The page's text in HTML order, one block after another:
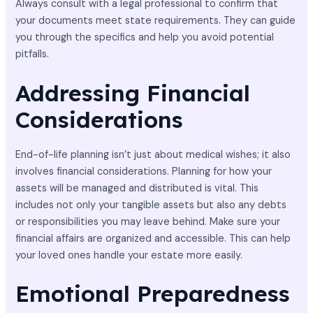
Always consult with a legal professional to confirm that
your documents meet state requirements. They can guide
you through the specifics and help you avoid potential
pitfalls.
Addressing Financial
Considerations
End-of-life planning isn’t just about medical wishes; it also
involves financial considerations. Planning for how your
assets will be managed and distributed is vital. This
includes not only your tangible assets but also any debts
or responsibilities you may leave behind. Make sure your
financial affairs are organized and accessible. This can help
your loved ones handle your estate more easily.
Emotional Preparedness